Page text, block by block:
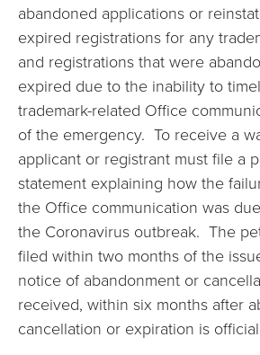
abandoned applications or
expired registrations for any
and registrations that were
expired due to the inability to
trademark-related Office
of the emergency. To receive a
applicant or registrant must file a
statement explaining how the
the Office communication was
the Coronavirus outbreak. The
filed within two months of the
notice of abandonment or
received, within six months after
cancellation or expiration is